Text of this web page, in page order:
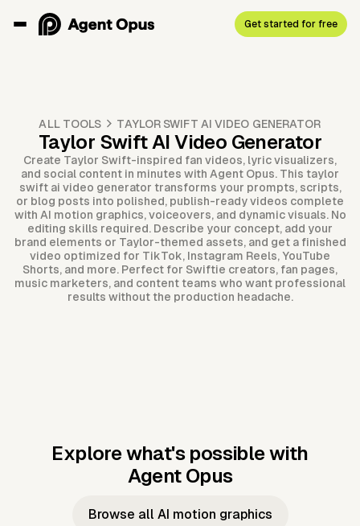
Get started for free
ALL TOOLS TAYLOR SWIFT AI VIDEO GENERATOR
Taylor Swift AI Video Generator
Create Taylor Swift-inspired fan videos, lyric visualizers,
and social content in minutes with Agent Opus. This taylor
swift ai video generator transforms your prompts, scripts,
or blog posts into polished, publish-ready videos complete
with AI motion graphics, voiceovers, and dynamic visuals. No
editing skills required. Describe your concept, add your
brand elements or Taylor-themed assets, and get a finished
video optimized for TikTok, Instagram Reels, YouTube
Shorts, and more. Perfect for Swiftie creators, fan pages,
music marketers, and content teams who want professional
results without the production headache.
Explore what's possible with
Agent Opus
Music to
Taylor's
Music to
JFK Narrating
Browse all AI motion graphics